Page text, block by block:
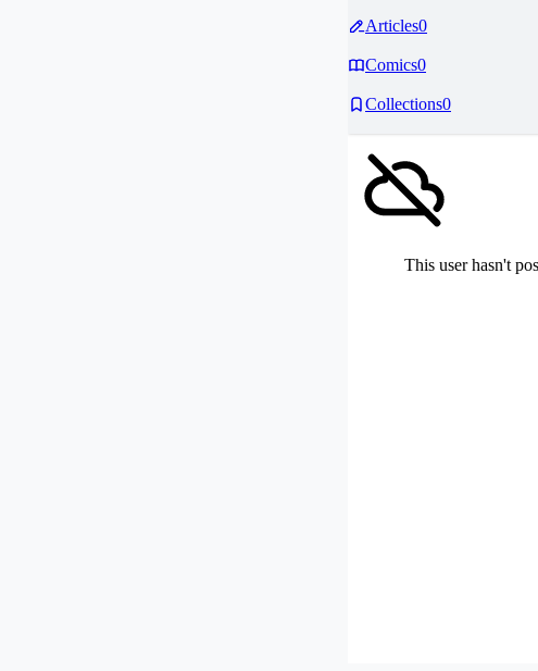
Articles0
Comics0
Collections0
This user hasn't